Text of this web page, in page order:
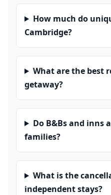
How much do
Cambridge?
What are the best
getaway?
Do B&Bs and inns
families?
What is the
independent stays?